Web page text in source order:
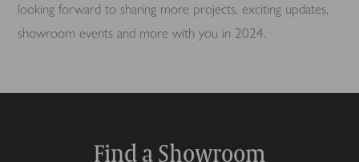
looking forward to sharing more projects, exciting updates,
showroom events and more with you in 2024.
Find a Showroom